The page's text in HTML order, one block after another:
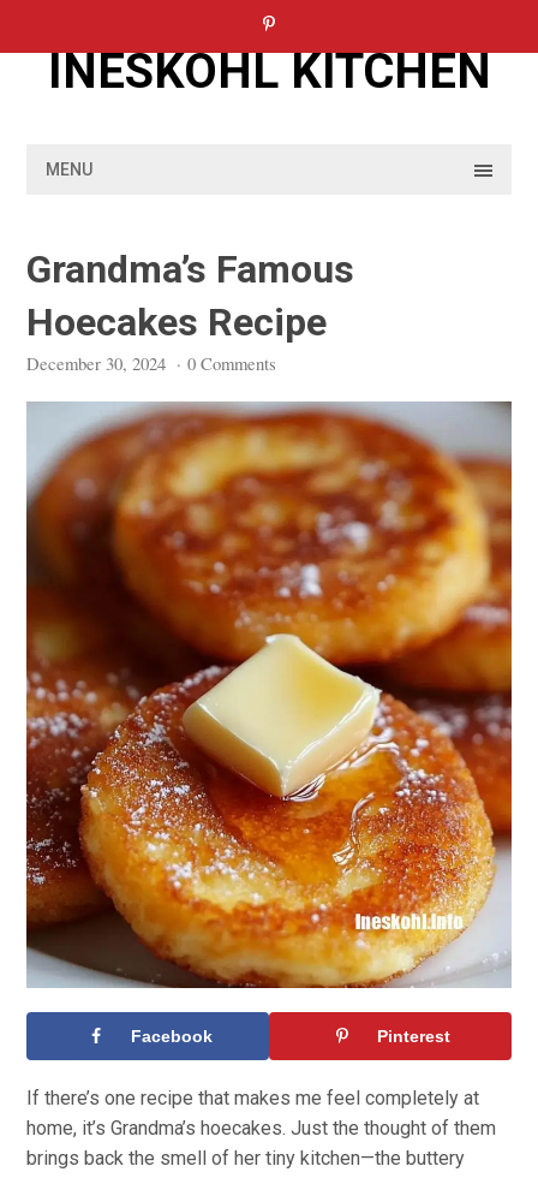
INESKOHL KITCHEN
MENU
Grandma’s Famous
Hoecakes Recipe
December 30, 2024 · 0 Comments
Facebook Pinterest
If there’s one recipe that makes me feel completely at
home, it’s Grandma’s hoecakes. Just the thought of them
brings back the smell of her tiny kitchen—the buttery